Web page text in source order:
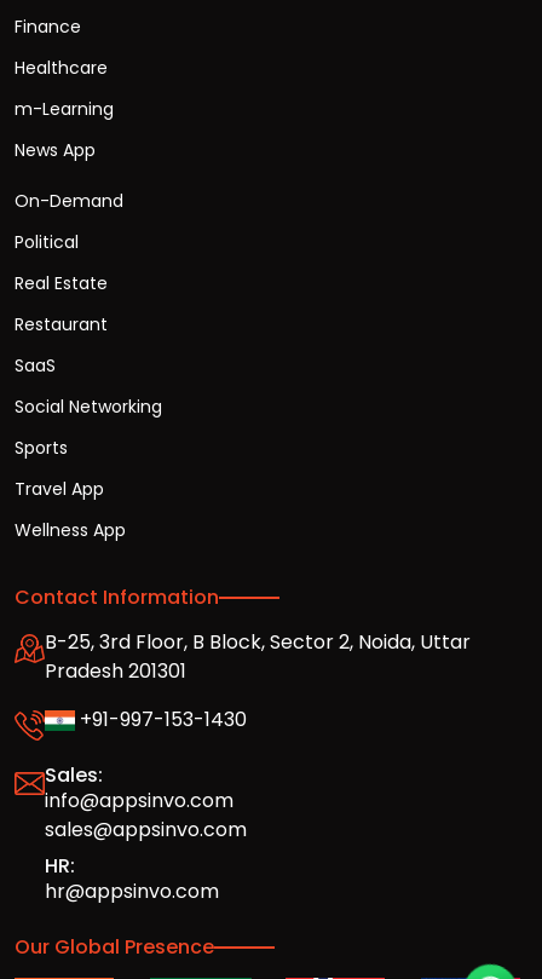
Finance
Healthcare
m-Learning
News App
On-Demand
Political
Real Estate
Restaurant
SaaS
Social Networking
Sports
Travel App
Wellness App
Contact Information
B-25, 3rd Floor, B Block, Sector 2, Noida, Uttar
Pradesh 201301
+91-997-153-1430
Sales:
info@appsinvo.com
sales@appsinvo.com
HR:
hr@appsinvo.com
Our Global Presence